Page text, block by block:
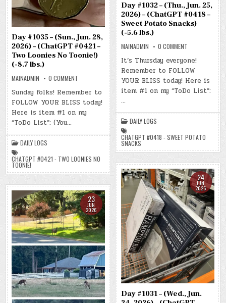
Day #1035 – (Sun., Jun. 28,
2026) – (ChatGPT #0421 –
Two Loonies No Toonie!)
(-8.7 lbs.)
MAINADMIN 0 COMMENT
#1035
–
(SUN.,
28,
(CHATGPT
#0421
LOONIES
NO
(-8.7
Sunday folks! Remember to
FOLLOW YOUR BLISS today!
Here is item #1 on my
“ToDo List”: (You…
DAILY LOGS
CHATGPT #0421 - TWO LOONIES NO
TOONIE!
Day #1032 – (Thu., Jun. 25,
2026) – (ChatGPT #0418 –
Sweet Potato Snacks)
(-5.6 lbs.)
MAINADMIN 0 COMMENT
#1032
–
(THU.,
25,
2026)
–
–
(-5.6
LBS.)
It’s Thursday everyone!
Remember to FOLLOW
YOUR BLISS today! Here is
item #1 on my “ToDo List”:
…
DAILY LOGS
CHATGPT #0418 - SWEET POTATO
SNACKS
24
JUN
2026
Day #1031 – (Wed., Jun.
23
JUN
2026